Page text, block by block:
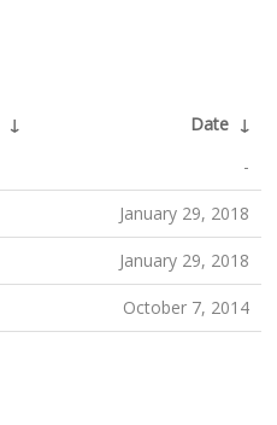
↓ Date ↓
-
January 29, 2018
January 29, 2018
October 7, 2014